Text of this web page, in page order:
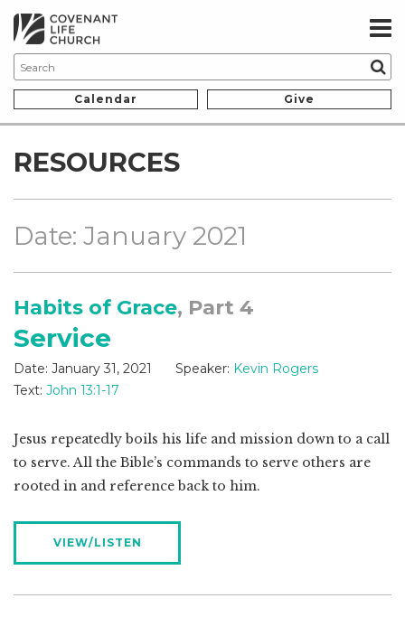
Calendar Give
RESOURCES
Date: January 2021
Habits of Grace, Part 4
Service
Date: January 31, 2021 Speaker: Kevin Rogers
Text: John 13:1-17
Jesus repeatedly boils his life and mission down to a call
to serve. All the Bible’s commands to serve others are
rooted in and reference back to him.
VIEW/LISTEN